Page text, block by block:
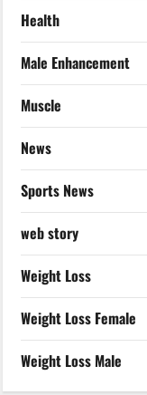
Health
Male Enhancement
Muscle
News
Sports News
web story
Weight Loss
Weight Loss Female
Weight Loss Male